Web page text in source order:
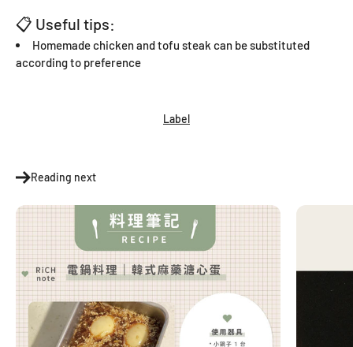
Label
📋 Useful tips:
Homemade chicken and tofu steak can be substituted
according to preference
Reading next